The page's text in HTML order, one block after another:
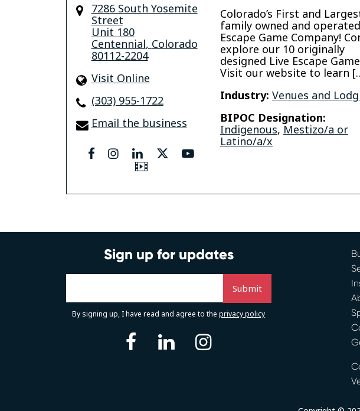
Colorado’s First and
family owned and
Escape Game Company!
explore our 10 originally
designed Live Escape
Visit our website to learn
Industry: Venues and
BIPOC Designation:
Indigenous, Mestizo/a or
Latino/a/x
7286 South Yosemite
Street
Unit 180
Centennial, Colorado
80112-2204
Visit Online
(303) 955-1722
Email the business
facebookinstagram
linkedintwitteryoutube
Video
Sign up for updates
By signing up, I have read and agree to theprivacy policy
facebook
linkedininstagram